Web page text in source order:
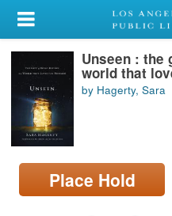
My Account
Library Card
Sign In
Search
Locations/Hours (external
page)
Unseen : the
world that
by Hagerty, Sara
Place Hold